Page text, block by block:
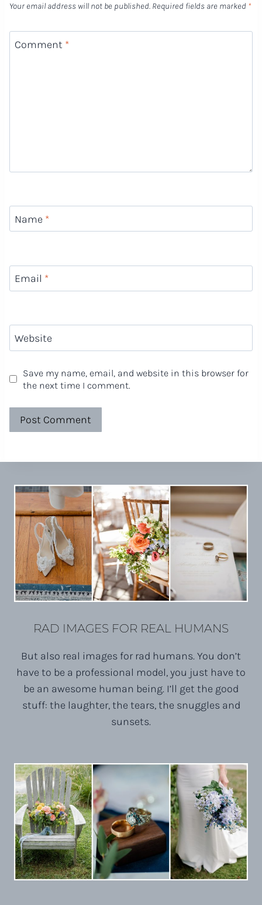
Your email address will not be published. Required fields are marked *
Comment *
Name *
Email *
Website
Save my name, email, and website in this browser for
the next time I comment.
RAD IMAGES FOR REAL HUMANS
But also real images for rad humans. You don’t
have to be a professional model, you just have to
be an awesome human being. I’ll get the good
stuff: the laughter, the tears, the snuggles and
sunsets.